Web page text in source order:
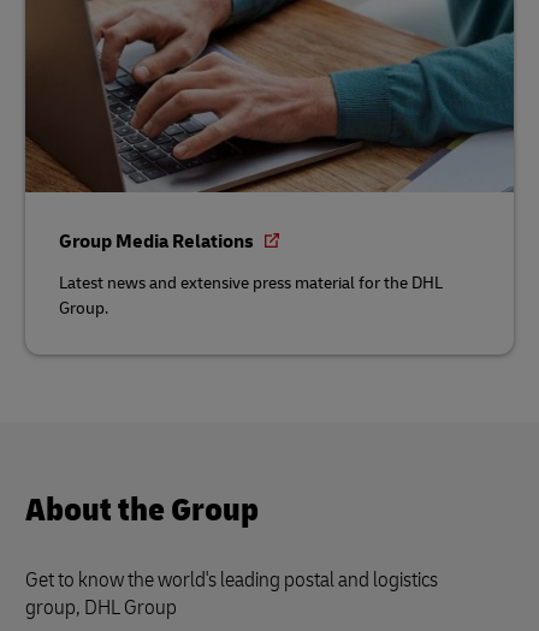
Group Media Relations
Latest news and extensive press material for the DHL
Group.
About the Group
Get to know the world's leading postal and logistics
group, DHL Group